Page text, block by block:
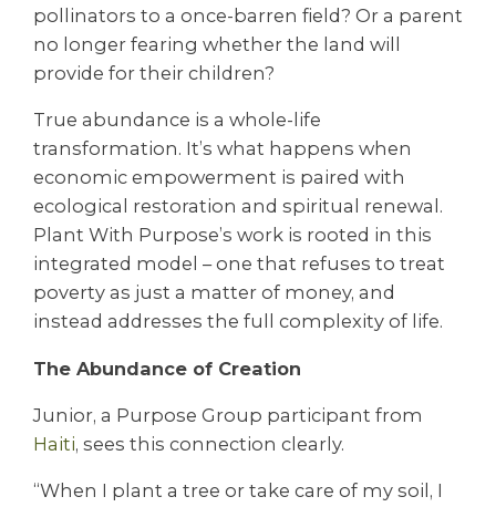
pollinators to a once-barren field? Or a parent
no longer fearing whether the land will
provide for their children?
True abundance is a whole-life
transformation. It’s what happens when
economic empowerment is paired with
ecological restoration and spiritual renewal.
Plant With Purpose’s work is rooted in this
integrated model – one that refuses to treat
poverty as just a matter of money, and
instead addresses the full complexity of life.
The Abundance of Creation
Junior, a Purpose Group participant from
Haiti, sees this connection clearly.
“When I plant a tree or take care of my soil, I